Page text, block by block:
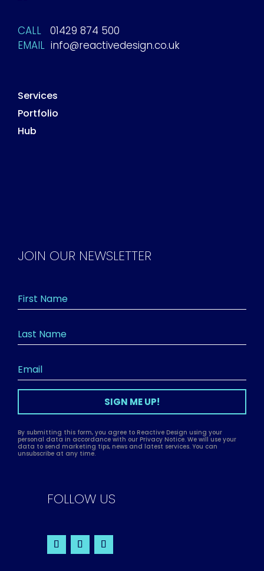
CALL 01429 874 500
EMAIL info@reactivedesign.co.uk
Services
Portfolio
Hub
JOIN OUR NEWSLETTER
SIGN ME UP!
By submitting this form, you agree to Reactive Design using your
personal data in accordance with our Privacy Notice. We will use your
data to send marketing tips, news and latest services. You can
unsubscribe at any time.
FOLLOW US